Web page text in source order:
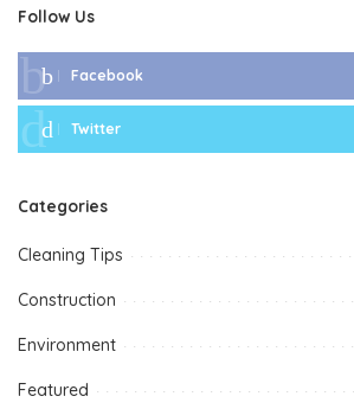
Follow Us
Facebook
Twitter
Categories
Cleaning Tips
Construction
Environment
Featured